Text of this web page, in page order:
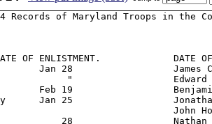
Records of Maryland Troops in the
30
5
2